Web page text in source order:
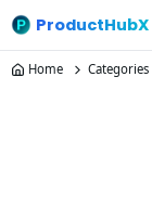
ProductHubX
Home Categories